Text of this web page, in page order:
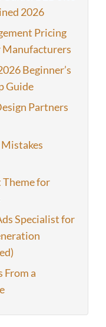
2026
Pricing
Manufacturers
Beginner’s
Guide
Partners
Theme for
Specialist for
From a